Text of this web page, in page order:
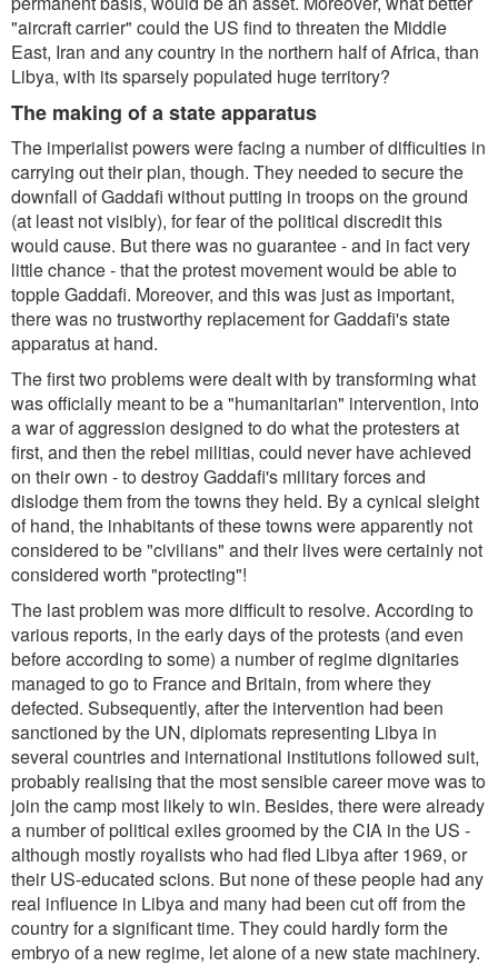
"aircraft carrier" could the US find to threaten the Middle
East, Iran and any country in the northern half of Africa, than
Libya, with its sparsely populated huge territory?
The making of a state apparatus
The imperialist powers were facing a number of difficulties in
carrying out their plan, though. They needed to secure the
downfall of Gaddafi without putting in troops on the ground
(at least not visibly), for fear of the political discredit this
would cause. But there was no guarantee - and in fact very
little chance - that the protest movement would be able to
topple Gaddafi. Moreover, and this was just as important,
there was no trustworthy replacement for Gaddafi's state
apparatus at hand.
The first two problems were dealt with by transforming what
was officially meant to be a "humanitarian" intervention, into
a war of aggression designed to do what the protesters at
first, and then the rebel militias, could never have achieved
on their own - to destroy Gaddafi's military forces and
dislodge them from the towns they held. By a cynical sleight
of hand, the inhabitants of these towns were apparently not
considered to be "civilians" and their lives were certainly not
considered worth "protecting"!
The last problem was more difficult to resolve. According to
various reports, in the early days of the protests (and even
before according to some) a number of regime dignitaries
managed to go to France and Britain, from where they
defected. Subsequently, after the intervention had been
sanctioned by the UN, diplomats representing Libya in
several countries and international institutions followed suit,
probably realising that the most sensible career move was to
join the camp most likely to win. Besides, there were already
a number of political exiles groomed by the CIA in the US -
although mostly royalists who had fled Libya after 1969, or
their US-educated scions. But none of these people had any
real influence in Libya and many had been cut off from the
country for a significant time. They could hardly form the
embryo of a new regime, let alone of a new state machinery.